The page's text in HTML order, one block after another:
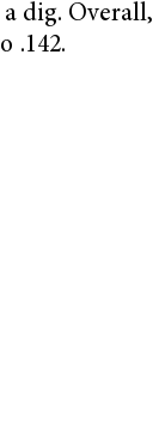
dig. Overall,
.142.